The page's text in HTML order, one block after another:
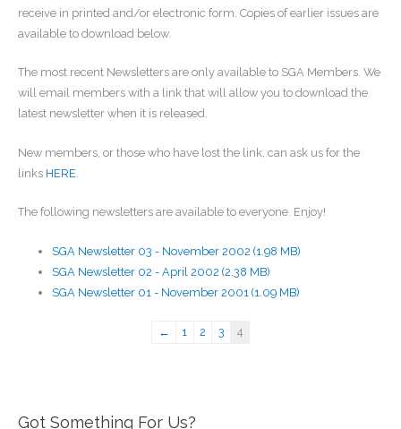
receive in printed and/or electronic form. Copies of earlier issues are
available to download below.
The most recent Newsletters are only available to SGA Members. We
will email members with a link that will allow you to download the
latest newsletter when it is released.
New members, or those who have lost the link, can ask us for the
links HERE
The following newsletters are available to everyone. Enjoy!
SGA Newsletter 03 - November 2002 (1.98 MB)
SGA Newsletter 02 - April 2002 (2.38 MB)
SGA Newsletter 01 - November 2001 (1.09 MB)
← 1 2 3 4
Got Something For Us?